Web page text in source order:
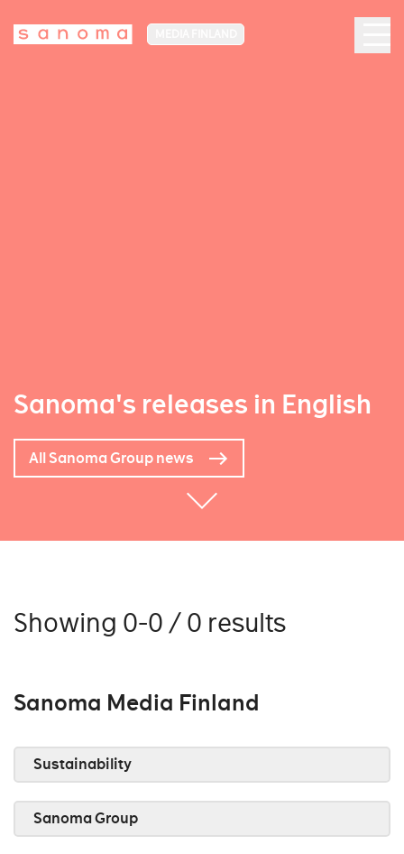
Sanoma's releases in English
All Sanoma Group news
Showing 0-0 / 0 results
Sanoma Media Finland
Sustainability
Sanoma Group